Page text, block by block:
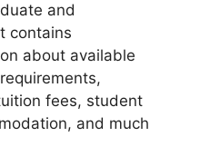
and
contains
about available
fees, student
and much